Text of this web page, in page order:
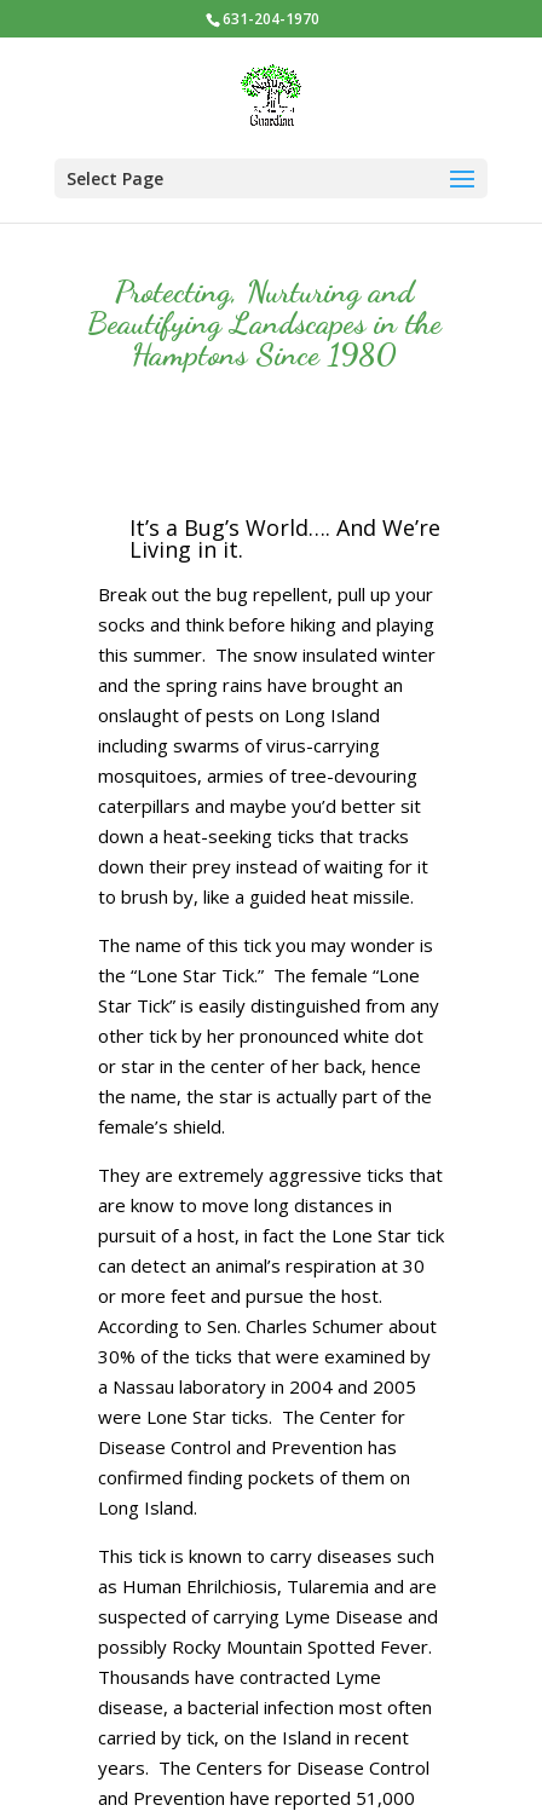
631-204-1970
Select Page
Protecting, Nurturing and
Beautifying Landscapes in the
Hamptons Since 1980
It’s a Bug’s World…. And We’re
Living in it.
Break out the bug repellent, pull up your
socks and think before hiking and playing
this summer. The snow insulated winter
and the spring rains have brought an
onslaught of pests on Long Island
including swarms of virus-carrying
mosquitoes, armies of tree-devouring
caterpillars and maybe you’d better sit
down a heat-seeking ticks that tracks
down their prey instead of waiting for it
to brush by, like a guided heat missile.
The name of this tick you may wonder is
the “Lone Star Tick.” The female “Lone
Star Tick” is easily distinguished from any
other tick by her pronounced white dot
or star in the center of her back, hence
the name, the star is actually part of the
female’s shield.
They are extremely aggressive ticks that
are know to move long distances in
pursuit of a host, in fact the Lone Star tick
can detect an animal’s respiration at 30
or more feet and pursue the host.
According to Sen. Charles Schumer about
30% of the ticks that were examined by
a Nassau laboratory in 2004 and 2005
were Lone Star ticks. The Center for
Disease Control and Prevention has
confirmed finding pockets of them on
Long Island.
This tick is known to carry diseases such
as Human Ehrilchiosis, Tularemia and are
suspected of carrying Lyme Disease and
possibly Rocky Mountain Spotted Fever.
Thousands have contracted Lyme
disease, a bacterial infection most often
carried by tick, on the Island in recent
years. The Centers for Disease Control
and Prevention have reported 51,000